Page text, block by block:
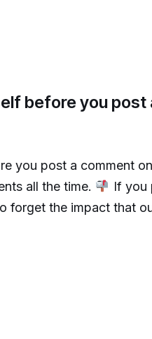
before you post
you post a comment
all the time.
If you
forget the impact that